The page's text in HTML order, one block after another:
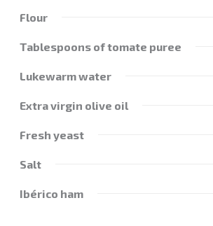
Flour
Tablespoons of tomate puree
Lukewarm water
Extra virgin olive oil
Fresh yeast
Salt
Ibérico ham